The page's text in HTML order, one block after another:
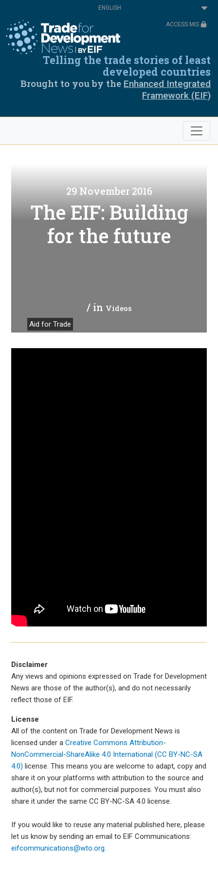
content
Select
your
ACCESS MIS
Telling the trade stories of least
developed countries
Brought to you by the Enhanced Integrated
Framework (EIF)
29 November 2016
The EIF: Building
for the future
/ in Videos
Aid for Trade
Disclaimer
Any views and opinions expressed on Trade for Development
News are those of the author(s), and do not necessarily
reflect those of EIF.
License
All of the content on Trade for Development News is
licensed under a Creative Commons Attribution-
NonCommercial-ShareAlike 4.0 International (CC BY-NC-SA
4.0) license. This means you are welcome to adapt, copy and
share it on your platforms with attribution to the source and
author(s), but not for commercial purposes. You must also
share it under the same CC BY-NC-SA 4.0 license.
If you would like to reuse any material published here, please
let us know by sending an email to EIF Communications:
eifcommunications@wto.org.